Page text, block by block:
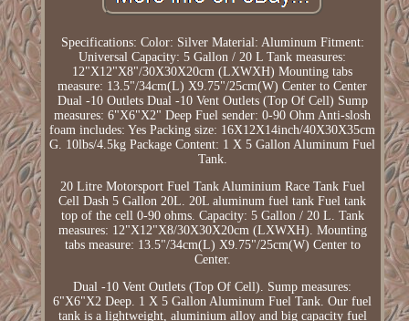
Specifications: Color: Silver Material: Aluminum Fitment:
Universal Capacity: 5 Gallon / 20 L Tank measures:
12"X12"X8"/30X30X20cm (LXWXH) Mounting tabs
measure: 13.5"/34cm(L) X9.75"/25cm(W) Center to Center
Dual -10 Outlets Dual -10 Vent Outlets (Top Of Cell) Sump
measures: 6"X6"X2" Deep Fuel sender: 0-90 Ohm Anti-slosh
foam includes: Yes Packing size: 16X12X14inch/40X30X35cm
G. 10lbs/4.5kg Package Content: 1 X 5 Gallon Aluminum Fuel
Tank.
20 Litre Motorsport Fuel Tank Aluminium Race Tank Fuel
Cell Dash 5 Gallon 20L. 20L aluminum fuel tank Fuel tank
top of the cell 0-90 ohms. Capacity: 5 Gallon / 20 L. Tank
measures: 12"X12"X8/30X30X20cm (LXWXH). Mounting
tabs measure: 13.5"/34cm(L) X9.75"/25cm(W) Center to
Center.
Dual -10 Vent Outlets (Top Of Cell). Sump measures:
6"X6"X2 Deep. 1 X 5 Gallon Aluminum Fuel Tank. Our fuel
tank is a lightweight, aluminium alloy and big capacity fuel